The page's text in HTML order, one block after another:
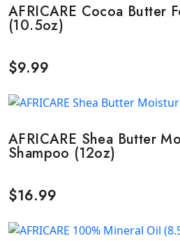
AFRICARE Cocoa Butter
(10.5oz)
$9.99
AFRICARE Shea Butter
Shampoo (12oz)
$16.99